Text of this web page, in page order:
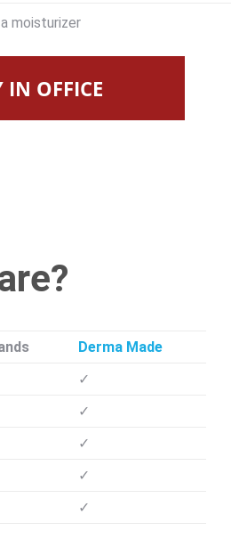
moisturizer
IN OFFICE
Derma Made
✓
✓
✓
✓
✓